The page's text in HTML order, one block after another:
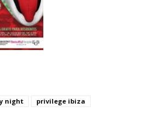
night privilege ibiza